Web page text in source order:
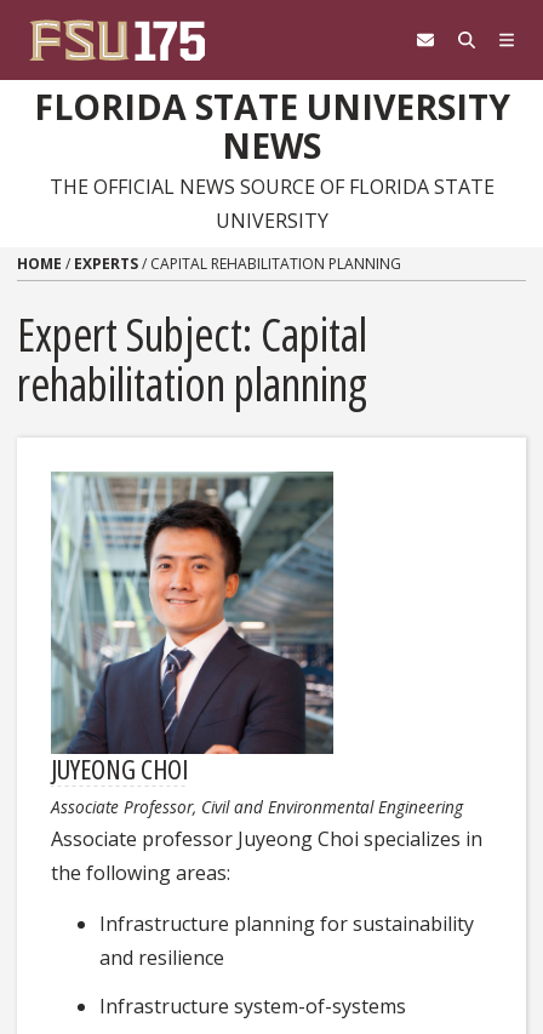
FLORIDA STATE UNIVERSITY
NEWS
THE OFFICIAL NEWS SOURCE OF FLORIDA STATE
UNIVERSITY
HOME / EXPERTS/ CAPITAL REHABILITATION PLANNING
Expert Subject: Capital
rehabilitation planning
JUYEONG CHOI
Associate Professor, Civil and Environmental Engineering
Associate professor Juyeong Choi specializes in
the following areas:
Infrastructure planning for sustainability
and resilience
Infrastructure system-of-systems